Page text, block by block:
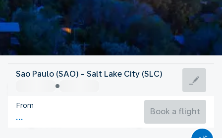
United States Of America
Salt Lake City
United States Of America
Flight time
Sao Paulo (SAO) - Salt Lake City (SLC)
From
Book a flight